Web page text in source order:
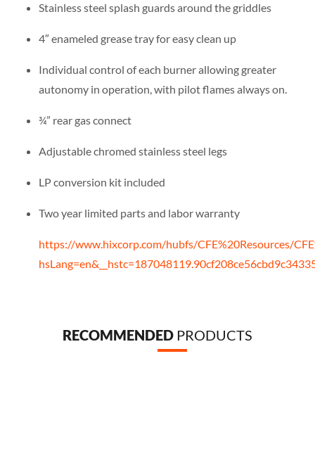
Stainless steel splash guards around the griddles
4″ enameled grease tray for easy clean up
Individual control of each burner allowing greater
autonomy in operation, with pilot flames always on.
¾” rear gas connect
Adjustable chromed stainless steel legs
LP conversion kit included
Two year limited parts and labor warranty
https://www.hixcorp.com/hubfs/CFE%20Resources/
RECOMMENDED PRODUCTS